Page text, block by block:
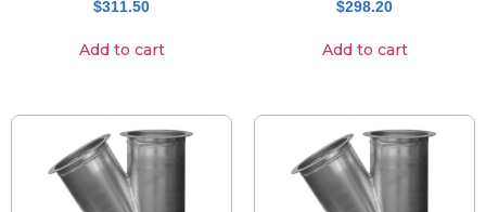
$311.50
Add to cart
$298.20
Add to cart